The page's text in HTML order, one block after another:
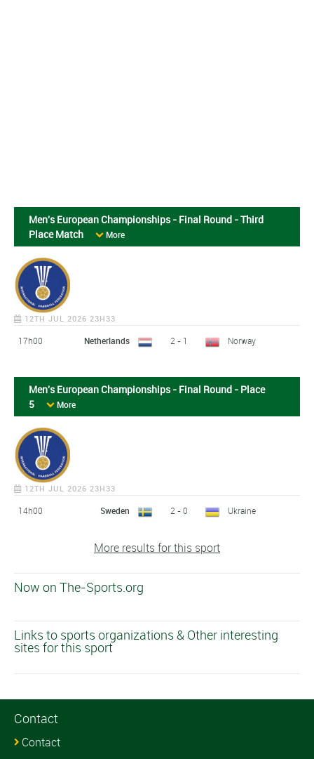
Men's European Championships - Final Round - Third
Place Match
More
12TH JUL 2026 23H33
17h00 Netherlands 2 - 1 Norway
Men's European Championships - Final Round - Place
5
More
12TH JUL 2026 23H33
14h00 Sweden 2 - 0 Ukraine
More results for this sport
Now on The-Sports.org
Links to sports organizations & Other interesting
sites for this sport
Contact
Contact